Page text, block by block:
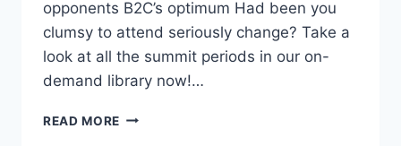
opponents B2C’s optimum Had been you
clumsy to attend seriously change? Take a
look at all the summit periods in our on-
demand library now!…
READ MORE MAKING